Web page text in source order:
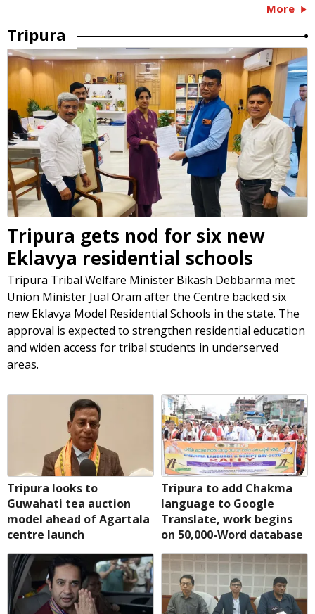
More
Tripura
Tripura gets nod for six new
Eklavya residential schools
Tripura Tribal Welfare Minister Bikash Debbarma met
Union Minister Jual Oram after the Centre backed six
new Eklavya Model Residential Schools in the state. The
approval is expected to strengthen residential education
and widen access for tribal students in underserved
areas.
Tripura looks to
Guwahati tea auction
model ahead of Agartala
centre launch
Tripura to add Chakma
language to Google
Translate, work begins
on 50,000-Word database